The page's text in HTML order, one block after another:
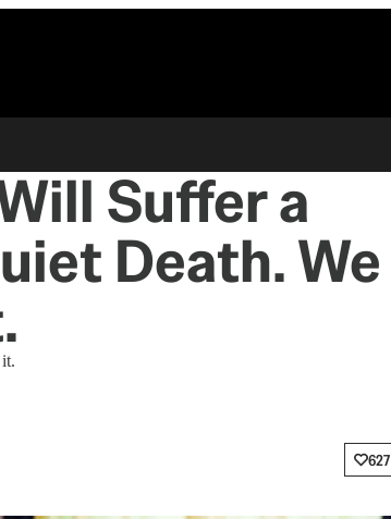
Suffer a
Death. We
627